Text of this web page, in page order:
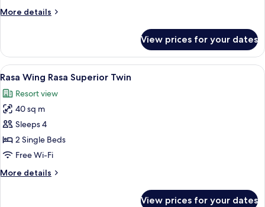
Suite
More details
More
Wing
Rasa
Junior
Twin
View prices for your dates
View
all
photos
for
Rasa
Wing
Rasa
Twin
A hotel room with a large bed, a
10
Rasa Wing Rasa Superior Twin
Resort view
40 sq m
Sleeps 4
2 Single Beds
Free Wi-Fi
More details
More
View prices for your dates